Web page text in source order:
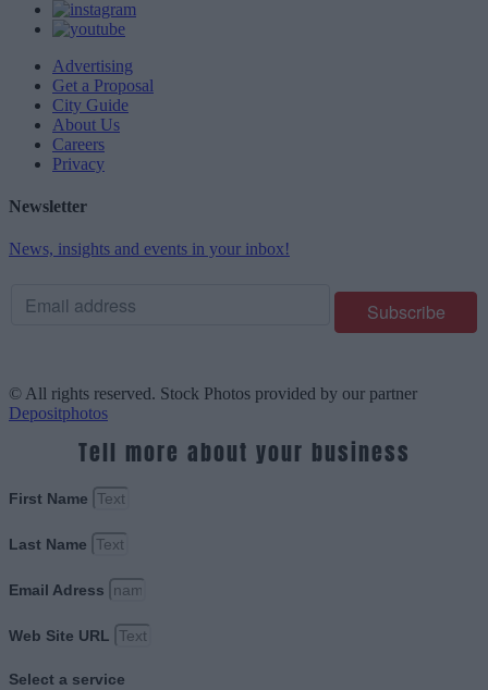
Advertising
Get a Proposal
City Guide
About Us
Careers
Privacy
Newsletter
News, insights and events in your inbox!
© All rights reserved. Stock Photos provided by our partner
Depositphotos
Tell more about your business
First Name
Last Name
Email Adress
Web Site URL
Select a service